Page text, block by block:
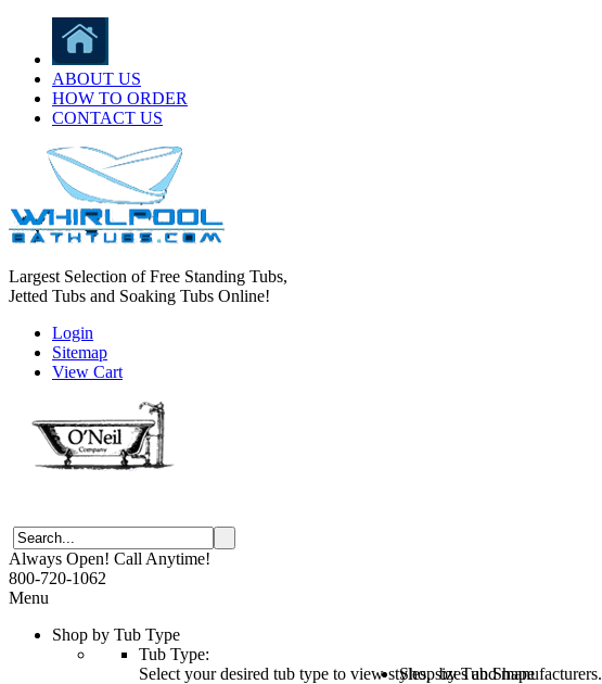
ABOUT US
HOW TO ORDER
CONTACT US
Largest Selection of Free Standing Tubs,
Jetted Tubs and Soaking Tubs Online!
Login
Sitemap
View Cart
Always Open! Call Anytime!
800-720-1062
Menu
Shop by Tub Type
Tub Type:
Select your desired tub type to view styles, sizes and manufacturers.
Shop by Tub Shape